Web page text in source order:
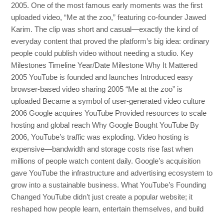
2005. One of the most famous early moments was the first
uploaded video, “Me at the zoo,” featuring co-founder Jawed
Karim. The clip was short and casual—exactly the kind of
everyday content that proved the platform’s big idea: ordinary
people could publish video without needing a studio. Key
Milestones Timeline Year/Date Milestone Why It Mattered
2005 YouTube is founded and launches Introduced easy
browser-based video sharing 2005 “Me at the zoo” is
uploaded Became a symbol of user-generated video culture
2006 Google acquires YouTube Provided resources to scale
hosting and global reach Why Google Bought YouTube By
2006, YouTube’s traffic was exploding. Video hosting is
expensive—bandwidth and storage costs rise fast when
millions of people watch content daily. Google’s acquisition
gave YouTube the infrastructure and advertising ecosystem to
grow into a sustainable business. What YouTube’s Founding
Changed YouTube didn’t just create a popular website; it
reshaped how people learn, entertain themselves, and build